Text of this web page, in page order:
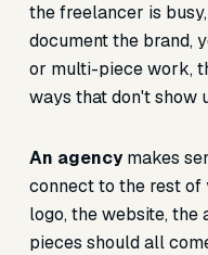
the freelancer is
document the brand,
or multi-piece work,
ways that don't show
An agencymakes
connect to the rest
logo, the website, the
pieces should all